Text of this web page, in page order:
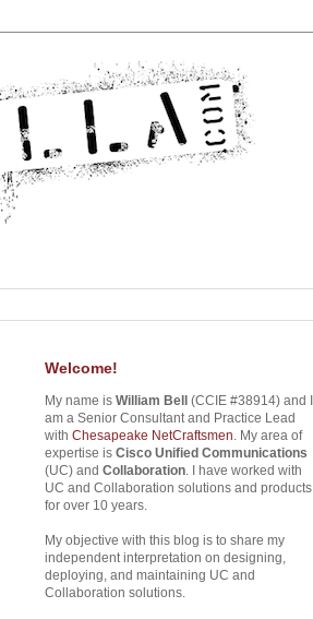
Welcome!
My name is William Bell
(CCIE #38914) and I
am a Senior Consultant and Practice Lead
with Chesapeake NetCraftsmen. My area of
expertise is Cisco Unified Communications
(UC) and Collaboration. I have worked with
UC and Collaboration solutions and products
for over 10 years.
My objective with this blog is to share my
independent interpretation on designing,
deploying, and maintaining UC and
Collaboration solutions.